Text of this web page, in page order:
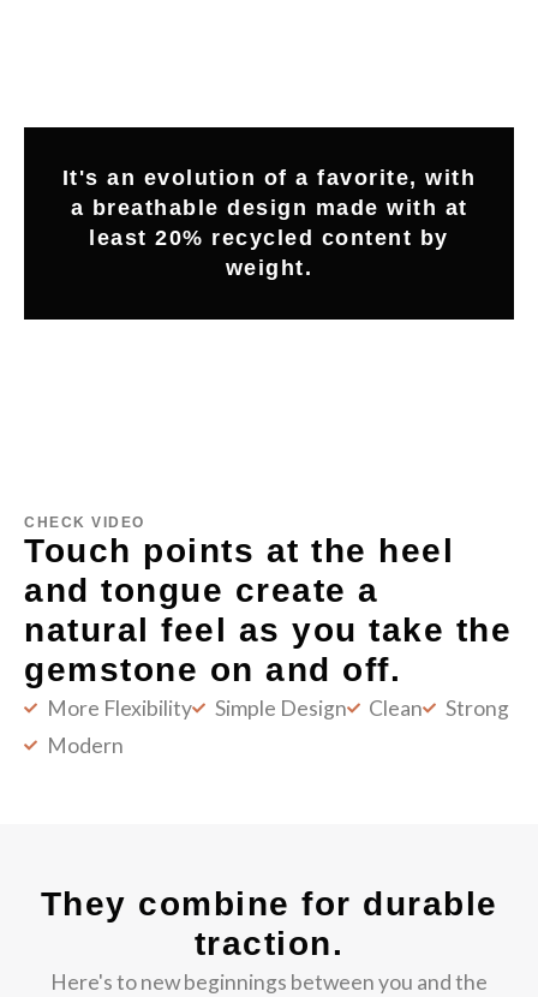
It's an evolution of a favorite, with
a breathable design made with at
least 20% recycled content by
weight.
CHECK VIDEO
Touch points at the heel
and tongue create a
natural feel as you take the
gemstone on and off.
More Flexibility Simple Design Clean
Strong
Modern
They combine for durable
traction.
Here's to new beginnings between you and the